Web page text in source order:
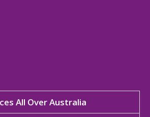
All Over Australia